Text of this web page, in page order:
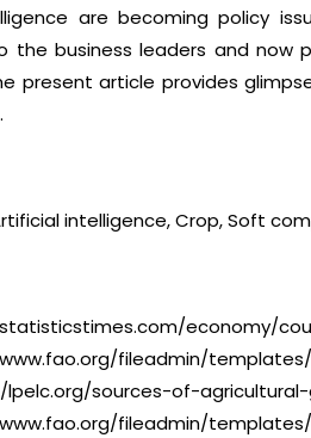
are becoming policy
the business leaders and
present article provides
intelligence, Crop, Soft
economy/
fileadmin/
sources-of-
fileadmin/templates/